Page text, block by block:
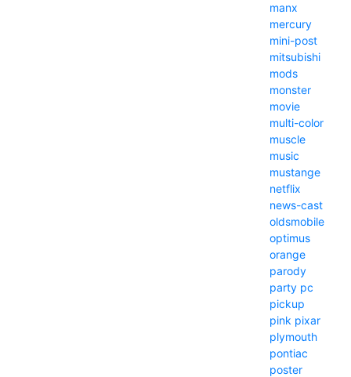
manx
mercury
mini-post
mitsubishi
mods
monster
movie
multi-color
muscle
music
mustange
netflix
news-cast
oldsmobile
optimus
orange
parody
party pc
pickup
pink pixar
plymouth
pontiac
poster